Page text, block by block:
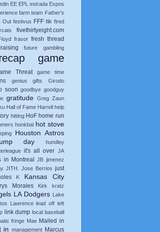
EE EPL estrada Expos
farm team Father's
Out festivus FFF filk fired
fivethirtyeight.com
frasor fresh thread
future gambling
game
Threat game time
genius gifts Girodo
soon goodbye goodguy
gratitude Greg Zaun
Hall of Fame Harrell
help
hitting HoF home run
honkbal hot stove
Houston Astros
day
hundley
it's all over JA
in Montreal JB jimenez
JITH. Jose Berrios just
K
Kansas City
Morales Kirk
kratz
LA Dodgers
Lake
Lawrence lead off
left
link dump local baseball
fringe Mae Mailed in
in management Marcus